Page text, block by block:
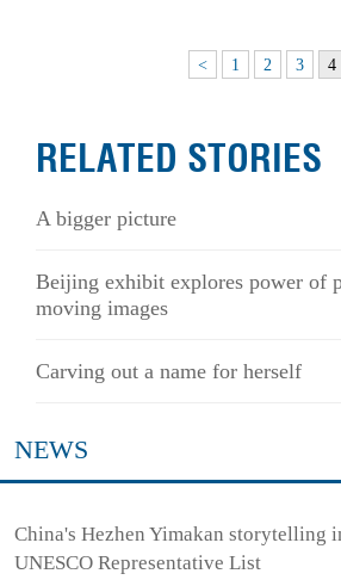
< 1 2 3 4
RELATED STORIES
A bigger picture
Beijing exhibit explores power of
moving images
Carving out a name for herself
NEWS
China's Hezhen Yimakan storytelling
UNESCO Representative List